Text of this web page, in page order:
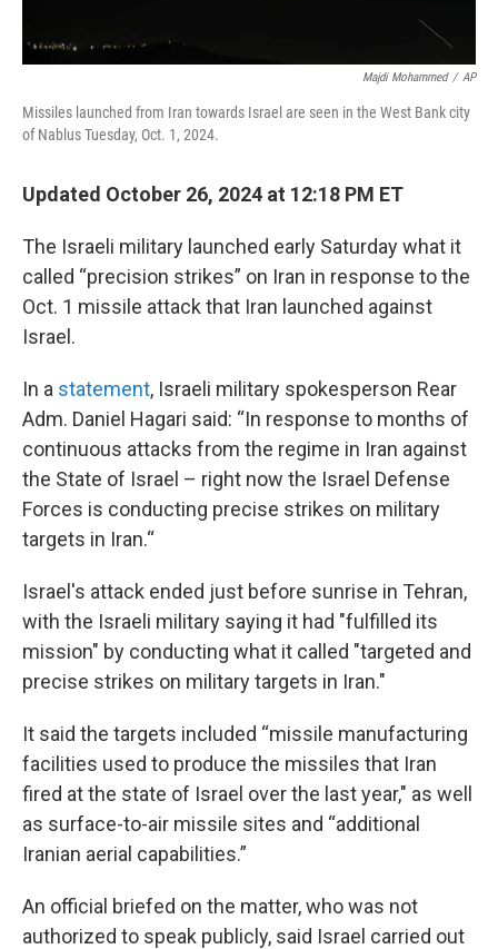
Majdi Mohammed / AP
Missiles launched from Iran towards Israel are seen in the West Bank city
of Nablus Tuesday, Oct. 1, 2024.
Updated October 26, 2024 at 12:18 PM ET
The Israeli military launched early Saturday what it
called “precision strikes” on Iran in response to the
Oct. 1 missile attack that Iran launched against
Israel.
In a statement, Israeli military spokesperson Rear
Adm. Daniel Hagari said: “In response to months of
continuous attacks from the regime in Iran against
the State of Israel – right now the Israel Defense
Forces is conducting precise strikes on military
targets in Iran.“
Israel's attack ended just before sunrise in Tehran,
with the Israeli military saying it had "fulfilled its
mission" by conducting what it called "targeted and
precise strikes on military targets in Iran."
It said the targets included “missile manufacturing
facilities used to produce the missiles that Iran
fired at the state of Israel over the last year," as well
as surface-to-air missile sites and “additional
Iranian aerial capabilities.”
An official briefed on the matter, who was not
authorized to speak publicly, said Israel carried out